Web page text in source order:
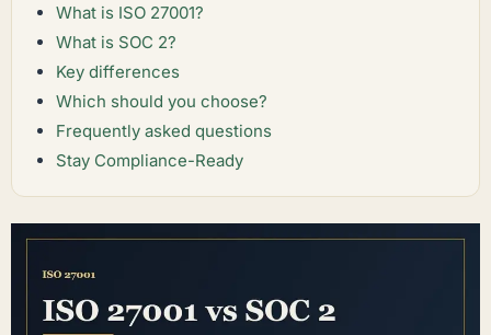
What is ISO 27001?
What is SOC 2?
Key differences
Which should you choose?
Frequently asked questions
Stay Compliance-Ready